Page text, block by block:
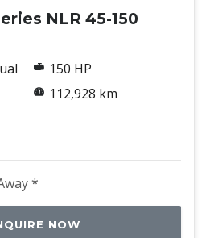
NLR 45-150
150 HP
112,928 km
*
NOW